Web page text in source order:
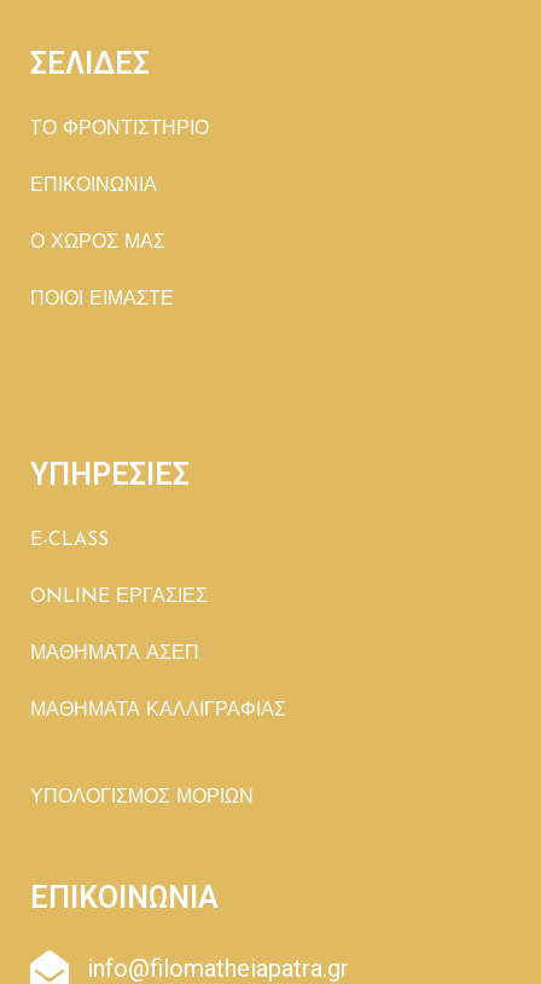
ΣΕΛΙΔΕΣ
TΟ ΦΡΟΝΤΙΣΤΗΡΙΟ
ΕΠΙΚΟΙΝΩΝΙΑ
Ο ΧΩΡΟΣ ΜΑΣ
ΠΟΙΟΙ ΕΙΜΑΣΤΕ
ΥΠΗΡΕΣΙΕΣ
E-CLASS
ONLINE ΕΡΓΑΣΙΕΣ
ΜΑΘΗΜΑΤΑ ΑΣΕΠ
ΜΑΘΗΜΑΤΑ ΚΑΛΛΙΓΡΑΦΙΑΣ
ΥΠΟΛΟΓΙΣΜΟΣ ΜΟΡΙΩΝ
ΕΠΙΚΟΙΝΩΝΙΑ
info@filomatheiapatra.gr